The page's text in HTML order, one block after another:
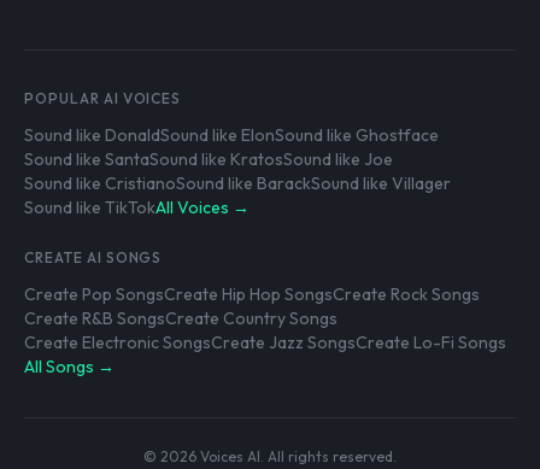
POPULAR AI VOICES
Sound like DonaldSound like ElonSound like Ghostface
Sound like SantaSound like KratosSound like Joe
Sound like CristianoSound like BarackSound like Villager
Sound like TikTokAll Voices →
CREATE AI SONGS
Create Pop SongsCreate Hip Hop SongsCreate Rock Songs
Create R&B SongsCreate Country Songs
Create Electronic SongsCreate Jazz SongsCreate Lo-Fi Songs
All Songs →
© 2026 Voices AI. All rights reserved.